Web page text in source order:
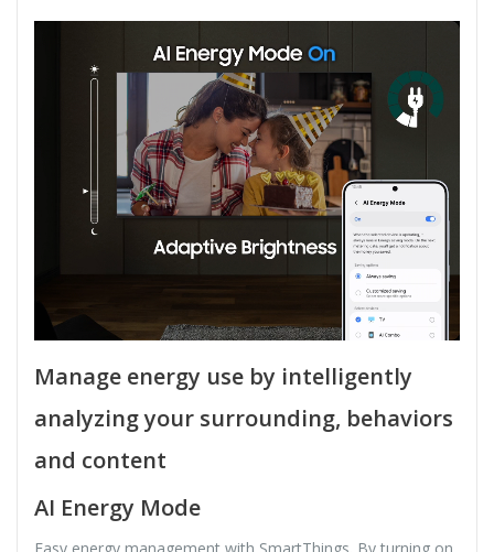
Manage energy use by intelligently
analyzing your surrounding, behaviors
and content
AI Energy Mode